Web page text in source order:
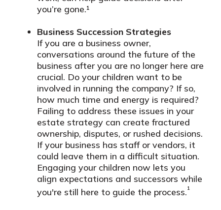
you’re gone.¹
Business Succession Strategies
If you are a business owner,
conversations around the future of the
business after you are no longer here are
crucial. Do your children want to be
involved in running the company? If so,
how much time and energy is required?
Failing to address these issues in your
estate strategy can create fractured
ownership, disputes, or rushed decisions.
If your business has staff or vendors, it
could leave them in a difficult situation.
Engaging your children now lets you
align expectations and successors while
you're still here to guide the process.¹